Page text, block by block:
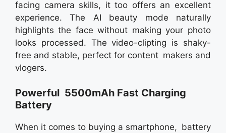
facing camera skills, it too offers an excellent
experience. The AI beauty mode naturally
highlights the face without making your photo
looks processed. The video-clipting is shaky-
free and stable, perfect for content makers and
vlogers.
Powerful 5500mAh Fast Charging
Battery
When it comes to buying a smartphone, battery